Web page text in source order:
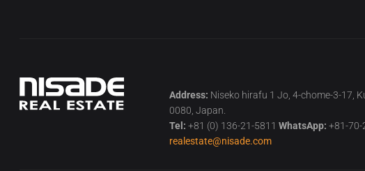
Address: Niseko hirafu 1 Jo, 4-chome-3-17,
0080, Japan.
Tel: +81 (0) 136-21-5811WhatsApp: +81-70-
realestate@nisade.com